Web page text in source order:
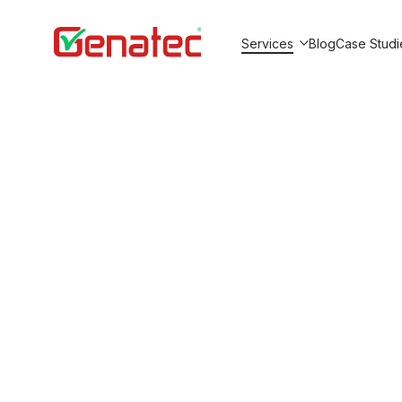
Show submenu for
Services BlogCase